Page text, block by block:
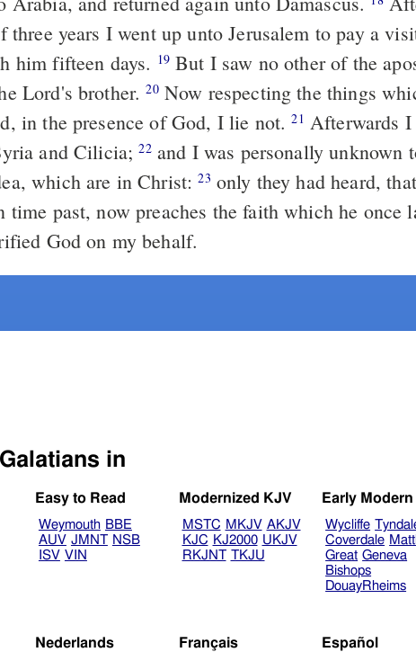
three years I went up unto Jerusalem to pay a
him fifteen days. 19But I saw no other of the
Lord's brother.20Now respecting the things
in the presence of God, I lie not.21 Afterwards
and Cilicia;22and I was personally unknown
which are in Christ:23 only they had heard,
time past, now preaches the faith which he once
God on my behalf.
Select another Bible version to view Galatians in
Easy to Read
Weymouth BBE
AUV JMNT NSB
ISV VIN
Modernized KJV
MSTC MKJV AKJV
KJC KJ2000 UKJV
RKJNT TKJU
Early
Wycliffe
Coverdale
Great Geneva
Bishops
DouayRheims
Nederlands Français Español